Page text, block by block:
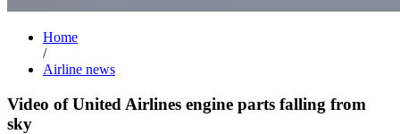
Home
/
Airline news
Video of United Airlines engine parts falling from
sky